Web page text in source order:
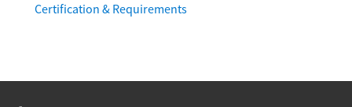
Certification & Requirements